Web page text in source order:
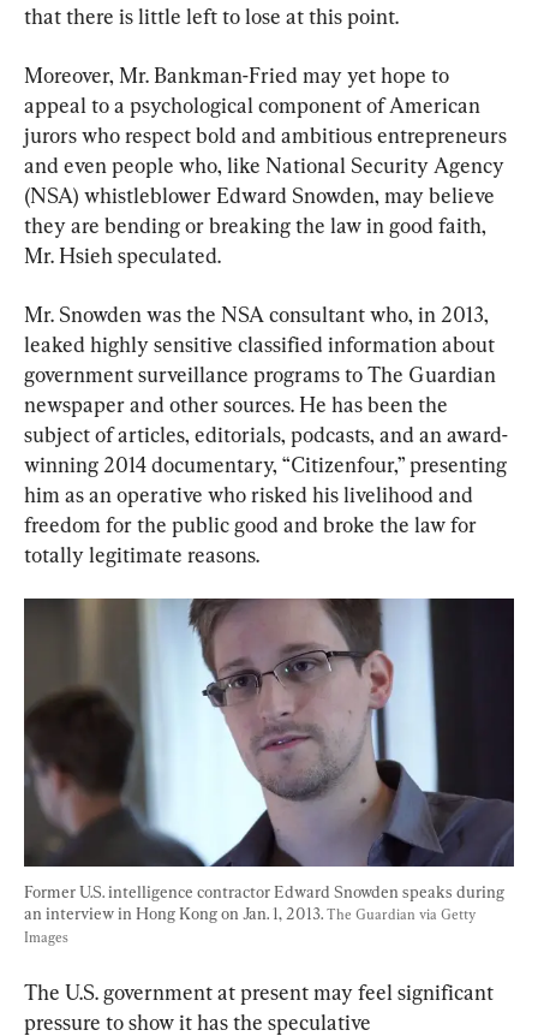
that there is little left to lose at this point.
Moreover, Mr. Bankman-Fried may yet hope to
appeal to a psychological component of American
jurors who respect bold and ambitious entrepreneurs
and even people who, like National Security Agency
(NSA) whistleblower Edward Snowden, may believe
they are bending or breaking the law in good faith,
Mr. Hsieh speculated.
Mr. Snowden was the NSA consultant who, in 2013,
leaked highly sensitive classified information about
government surveillance programs to The Guardian
newspaper and other sources. He has been the
subject of articles, editorials, podcasts, and an award-
winning 2014 documentary, “Citizenfour,” presenting
him as an operative who risked his livelihood and
freedom for the public good and broke the law for
totally legitimate reasons.
Former U.S. intelligence contractor Edward Snowden speaks during
an interview in Hong Kong on Jan. 1, 2013. The Guardian via Getty
Images
The U.S. government at present may feel significant
pressure to show it has the speculative